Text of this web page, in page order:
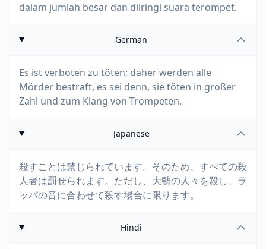
dalam jumlah besar dan diiringi suara terompet.
German
Es ist verboten zu töten; daher werden alle
Mörder bestraft, es sei denn, sie töten in großer
Zahl und zum Klang von Trompeten.
Japanese
殺すことは禁じられています。そのため、すべての殺
人者は罰せられます。ただし、大勢の人々を殺し、ラ
ッパの音に合わせて殺す場合に限ります。
Hindi